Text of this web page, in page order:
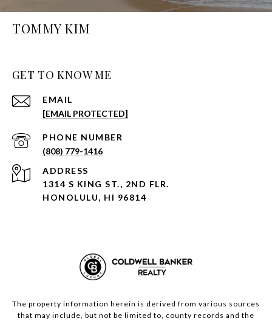
TOMMY KIM
GET TO KNOW ME
EMAIL
[EMAIL PROTECTED]
PHONE NUMBER
(808) 779-1416
ADDRESS
1314 S KING ST., 2ND FLR.
HONOLULU, HI 96814
The property information herein is derived from various sources
that may include, but not be limited to, county records and the